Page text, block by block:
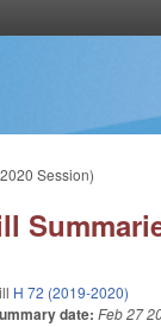
Session)
H 72 (2019-2020)
date: Feb 27